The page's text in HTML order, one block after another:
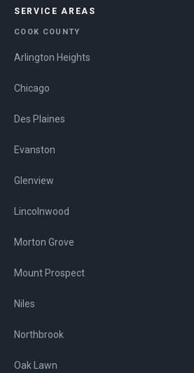
SERVICE AREAS
COOK COUNTY
Arlington Heights
Chicago
Des Plaines
Evanston
Glenview
Lincolnwood
Morton Grove
Mount Prospect
Niles
Northbrook
Oak Lawn